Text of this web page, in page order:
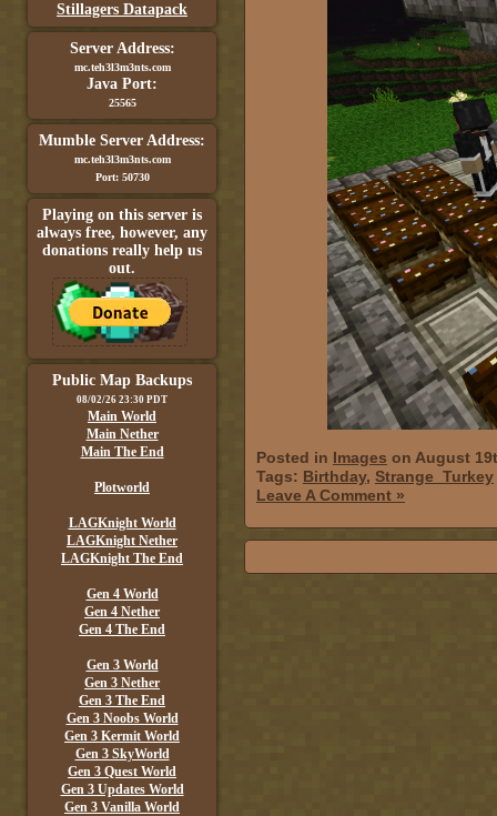
Stillagers Datapack
Server Address:
mc.teh3l3m3nts.com
Java Port:
25565
Mumble Server Address:
mc.teh3l3m3nts.com
Port: 50730
Playing on this server is
always free, however, any
donations really help us
out.
Public Map Backups
08/02/26 23:30 PDT
Main World
Main Nether
Main The End
Plotworld
LAGKnight World
LAGKnight Nether
LAGKnight The End
Gen 4 World
Gen 4 Nether
Gen 4 The End
Gen 3 World
Gen 3 Nether
Gen 3 The End
Gen 3 Noobs World
Gen 3 Kermit World
Gen 3 SkyWorld
Gen 3 Quest World
Gen 3 Updates World
Gen 3 Vanilla World
Posted in Images on August
Tags: Birthday, Strange_Turkey
Leave A Comment »